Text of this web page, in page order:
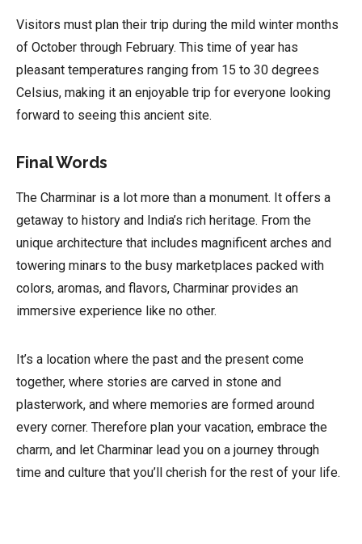
Visitors must plan their trip during the mild winter months
of October through February. This time of year has
pleasant temperatures ranging from 15 to 30 degrees
Celsius, making it an enjoyable trip for everyone looking
forward to seeing this ancient site.
Final Words
The Charminar is a lot more than a monument. It offers a
getaway to history and India’s rich heritage. From the
unique architecture that includes magnificent arches and
towering minars to the busy marketplaces packed with
colors, aromas, and flavors, Charminar provides an
immersive experience like no other.
It’s a location where the past and the present come
together, where stories are carved in stone and
plasterwork, and where memories are formed around
every corner. Therefore plan your vacation, embrace the
charm, and let Charminar lead you on a journey through
time and culture that you’ll cherish for the rest of your life.